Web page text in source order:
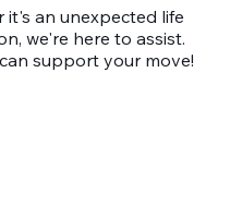
it's an unexpected life
we're here to assist.
support your move!